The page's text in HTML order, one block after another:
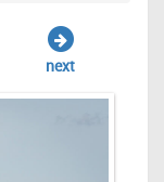
next